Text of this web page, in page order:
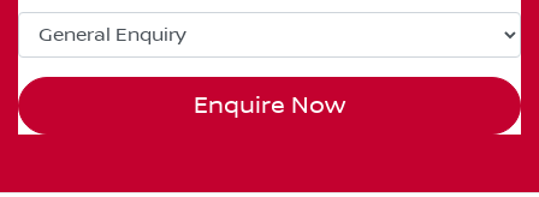
Enquire Now